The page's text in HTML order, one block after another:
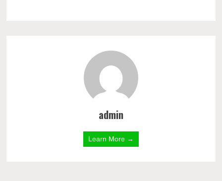
admin
Learn More →